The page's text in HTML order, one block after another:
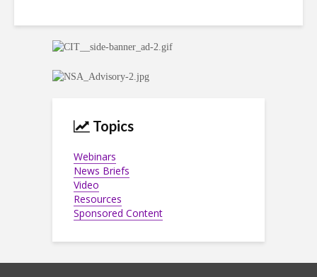
Topics
Webinars
News Briefs
Video
Resources
Sponsored Content